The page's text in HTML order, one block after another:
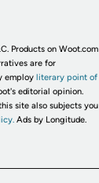
Products on Woot.com
are for
employ literary point of
editorial opinion.
site also subjects you
Ads by Longitude.